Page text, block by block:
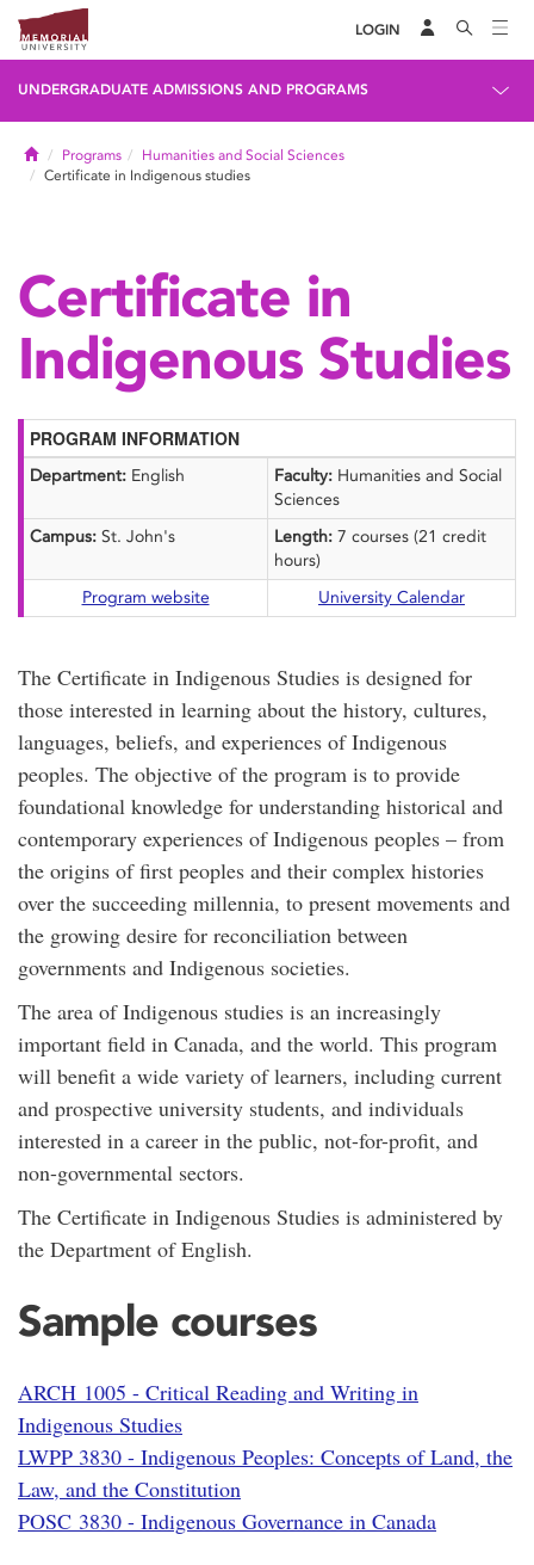
LOGIN
UNDERGRADUATE ADMISSIONS AND PROGRAMS
HomePrograms
Humanities and Social Sciences
Certificate in Indigenous studies
Certificate in
Indigenous Studies
PROGRAM INFORMATION
Department: English Faculty: Humanities and Social
Sciences
Campus: St. John's Length: 7 courses (21 credit
hours)
Program website
University Calendar
The Certificate in Indigenous Studies is designed for
those interested in learning about the history, cultures,
languages, beliefs, and experiences of Indigenous
peoples. The objective of the program is to provide
foundational knowledge for understanding historical and
contemporary experiences of Indigenous peoples – from
the origins of first peoples and their complex histories
over the succeeding millennia, to present movements and
the growing desire for reconciliation between
governments and Indigenous societies.
The area of Indigenous studies is an increasingly
important field in Canada, and the world. This program
will benefit a wide variety of learners, including current
and prospective university students, and individuals
interested in a career in the public, not-for-profit, and
non-governmental sectors.
The Certificate in Indigenous Studies is administered by
the Department of English.
Sample courses
ARCH 1005 - Critical Reading and Writing in
Indigenous Studies
LWPP 3830 - Indigenous Peoples: Concepts of Land, the
Law, and the Constitution
POSC 3830 - Indigenous Governance in Canada